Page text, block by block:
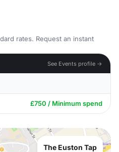
rates. Request an instant
See Events profile →
£750 / Minimum spend
The Euston Tap